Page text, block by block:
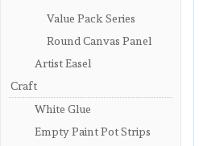
Value Pack Series
Round Canvas Panel
Artist Easel
Craft
White Glue
Empty Paint Pot Strips